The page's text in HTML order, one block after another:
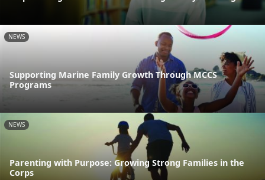
NEWS
Supporting Marine Family Growth Through MCCS
Programs
NEWS
Parenting with Purpose: Growing Strong Families in the
Corps